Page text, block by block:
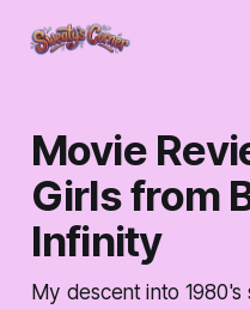
Movie
Girls from
Infinity
My descent into 1980's